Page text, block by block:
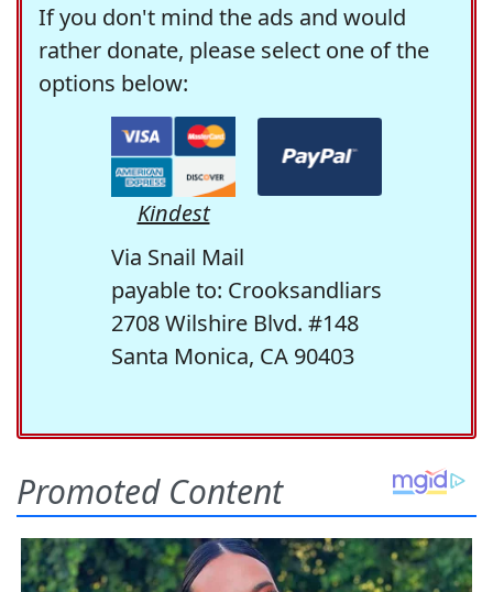
If you don't mind the ads and would
rather donate, please select one of the
options below:
Kindest
Via Snail Mail
payable to: Crooksandliars
2708 Wilshire Blvd. #148
Santa Monica, CA 90403